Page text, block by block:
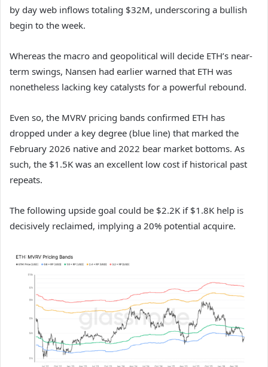
by day web inflows totaling $32M, underscoring a bullish
begin to the week.
Whereas the macro and geopolitical will decide ETH’s near-
term swings, Nansen had earlier warned that ETH was
nonetheless lacking key catalysts for a powerful rebound.
Even so, the MVRV pricing bands confirmed ETH has
dropped under a key degree (blue line) that marked the
February 2026 native and 2022 bear market bottoms. As
such, the $1.5K was an excellent low cost if historical past
repeats.
The following upside goal could be $2.2K if $1.8K help is
decisively reclaimed, implying a 20% potential acquire.